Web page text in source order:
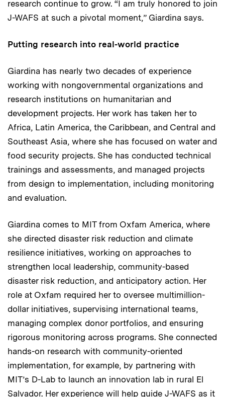
research continue to grow. “I am truly honored to join
J-WAFS at such a pivotal moment,” Giardina says.
Putting research into real-world practice
Giardina has nearly two decades of experience
working with nongovernmental organizations and
research institutions on humanitarian and
development projects. Her work has taken her to
Africa, Latin America, the Caribbean, and Central and
Southeast Asia, where she has focused on water and
food security projects. She has conducted technical
trainings and assessments, and managed projects
from design to implementation, including monitoring
and evaluation.
Giardina comes to MIT from Oxfam America, where
she directed disaster risk reduction and climate
resilience initiatives, working on approaches to
strengthen local leadership, community-based
disaster risk reduction, and anticipatory action. Her
role at Oxfam required her to oversee multimillion-
dollar initiatives, supervising international teams,
managing complex donor portfolios, and ensuring
rigorous monitoring across programs. She connected
hands-on research with community-oriented
implementation, for example, by partnering with
MIT’s D-Lab to launch an innovation lab in rural El
Salvador. Her experience will help guide J-WAFS as it